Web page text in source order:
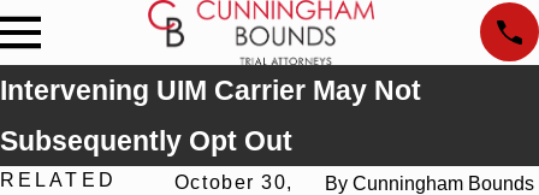
Intervening UIM Carrier May Not
Subsequently Opt Out
October 30,
ByCunningham Bounds
RELATED